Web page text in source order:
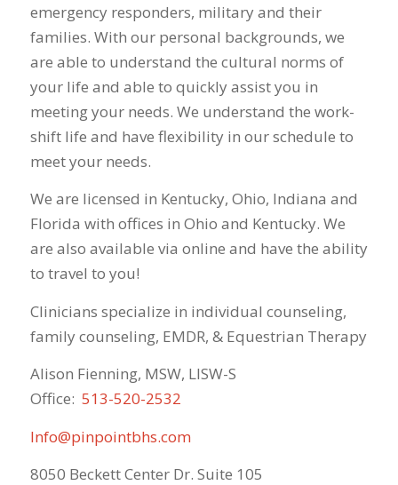
emergency responders, military and their
families. With our personal backgrounds, we
are able to understand the cultural norms of
your life and able to quickly assist you in
meeting your needs. We understand the work-
shift life and have flexibility in our schedule to
meet your needs.
We are licensed in Kentucky, Ohio, Indiana and
Florida with offices in Ohio and Kentucky. We
are also available via online and have the ability
to travel to you!
Clinicians specialize in individual counseling,
family counseling, EMDR, & Equestrian Therapy
Alison Fienning, MSW, LISW-S
Office: 513-520-2532
Info@pinpointbhs.com
8050 Beckett Center Dr. Suite 105